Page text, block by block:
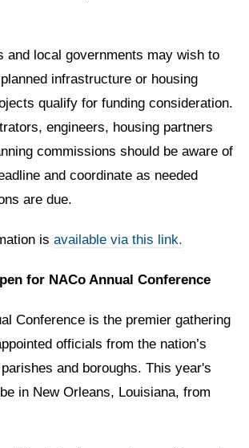
and local governments may wish to
infrastructure or housing
qualify for funding consideration.
engineers, housing partners
commissions should be aware of
and coordinate as needed
are due.
is available via this link.
for NACo Annual Conference
Conference is the premier gathering
officials from the nation’s
and boroughs. This year's
in New Orleans, Louisiana, from